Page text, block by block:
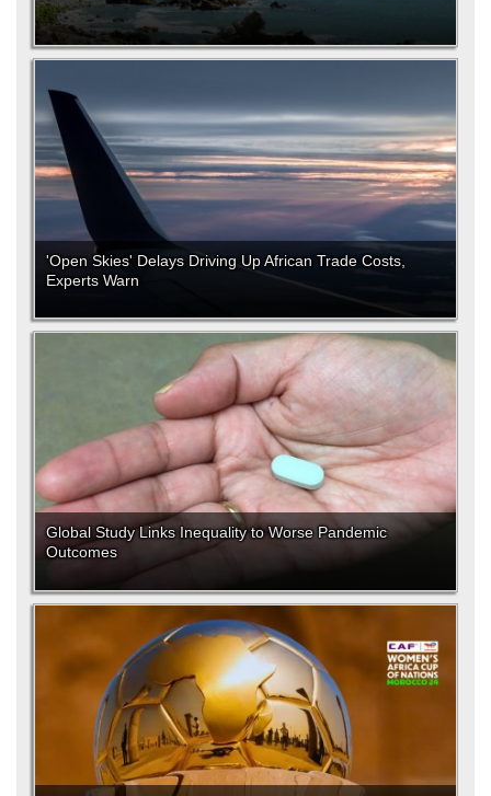
'Open Skies' Delays Driving Up African Trade Costs,
Experts Warn
Global Study Links Inequality to Worse Pandemic
Outcomes